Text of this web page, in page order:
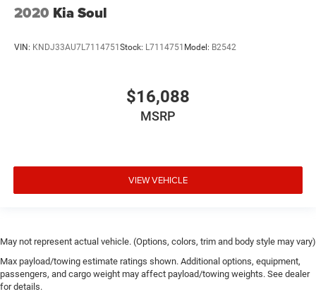
2020 Kia Soul
VIN: KNDJ33AU7L7114751 Stock: L7114751 Model: B2542
$16,088
MSRP
VIEW VEHICLE
May not represent actual vehicle. (Options, colors, trim and body style may vary)
Max payload/towing estimate ratings shown. Additional options, equipment,
passengers, and cargo weight may affect payload/towing weights. See dealer
for details.